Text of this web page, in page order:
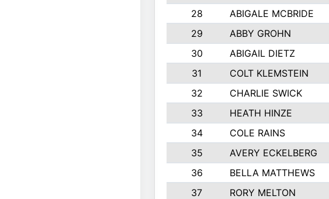
28
ABIGALE MCBRIDE
29
ABBY GROHN
30
ABIGAIL DIETZ
31
COLT KLEMSTEIN
32
CHARLIE SWICK
33
HEATH HINZE
34
COLE RAINS
35
AVERY ECKELBERG
36
BELLA MATTHEWS
37
RORY MELTON